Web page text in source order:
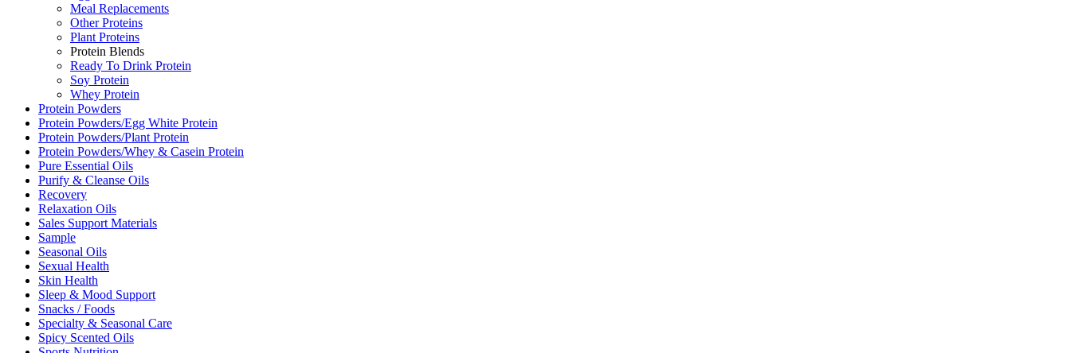
Meal Replacements
Other Proteins
Plant Proteins
Protein Blends
Ready To Drink Protein
Soy Protein
Whey Protein
Protein Powders
Protein Powders/Egg White Protein
Protein Powders/Plant Protein
Protein Powders/Whey & Casein Protein
Pure Essential Oils
Purify & Cleanse Oils
Recovery
Relaxation Oils
Sales Support Materials
Sample
Seasonal Oils
Sexual Health
Skin Health
Sleep & Mood Support
Snacks / Foods
Specialty & Seasonal Care
Spicy Scented Oils